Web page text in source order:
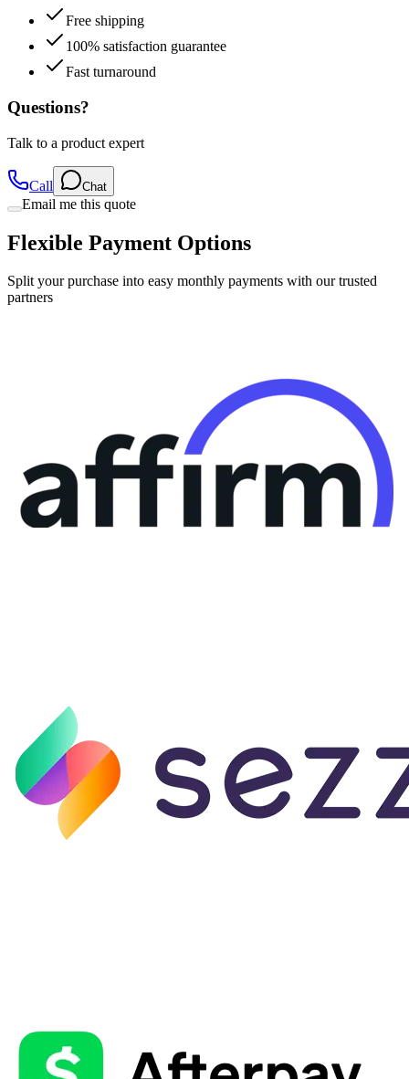
Free shipping
100% satisfaction guarantee
Fast turnaround
Questions?
Talk to a product expert
Call Chat
Email me this quote
Flexible Payment Options
Split your purchase into easy monthly payments with our trusted
partners